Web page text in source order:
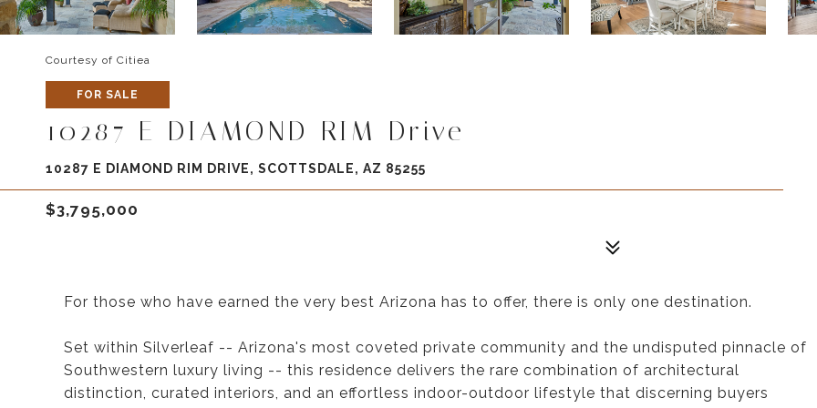
Courtesy of Citiea
FOR SALE
10287 E DIAMOND RIM Drive
10287 E DIAMOND RIM DRIVE, SCOTTSDALE, AZ 85255
$3,795,000
For those who have earned the very best Arizona has to offer, there is only one destination.
Set within Silverleaf -- Arizona's most coveted private community and the undisputed pinnacle of
Southwestern luxury living -- this residence delivers the rare combination of architectural
distinction, curated interiors, and an effortless indoor-outdoor lifestyle that discerning buyers